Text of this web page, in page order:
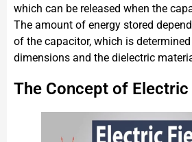
which can be released when the
The amount of energy stored
of the capacitor, which is
dimensions and the dielectric
The Concept of Electric